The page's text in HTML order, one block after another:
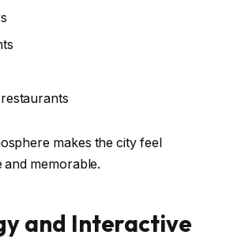
makes the city feel
and memorable.
and Interactive